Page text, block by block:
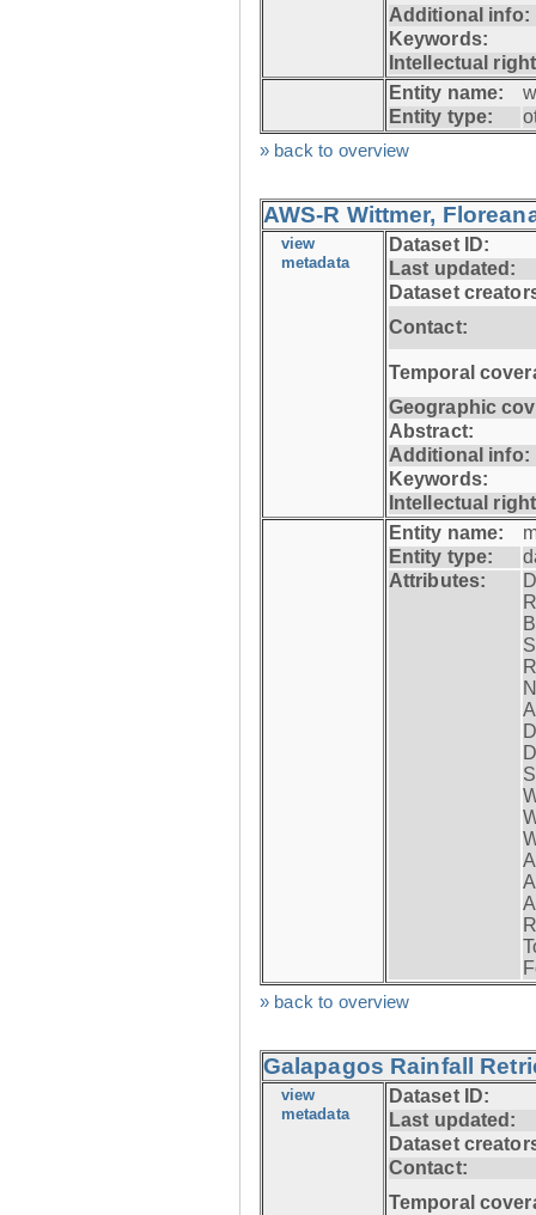
Additional info:
Keywords:
Intellectual
Entity name:
Entity type:
» back to overview
AWS-R Wittmer,
view
metadata
Dataset ID:
Last updated:
Dataset
Contact:
Temporal
Geographic
Abstract:
Additional info:
Keywords:
Intellectual
Entity name:
Entity type:
Attributes:
» back to overview
Galapagos Rainfall
view
metadata
Dataset ID:
Last updated:
Dataset
Contact:
Temporal